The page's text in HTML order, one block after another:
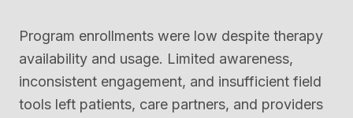
Program enrollments were low despite therapy
availability and usage. Limited awareness,
inconsistent engagement, and insufficient field
tools left patients, care partners, and providers